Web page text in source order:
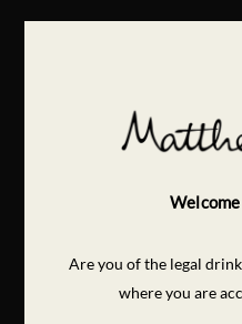
Are you of the legal
where you are